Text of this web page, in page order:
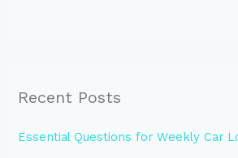
Recent Posts
Essential Questions for Weekly Car